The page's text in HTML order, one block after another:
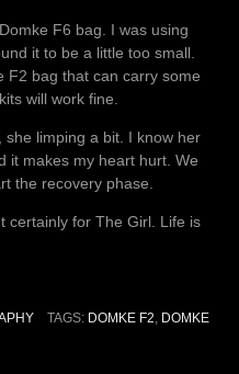
F6 bag. I was using
it to be a little too small.
F2 bag that can carry some
will work fine.
limping a bit. I know her
it makes my heart hurt. We
the recovery phase.
certainly for The Girl. Life is
TAGS: DOMKE F2, DOMKE